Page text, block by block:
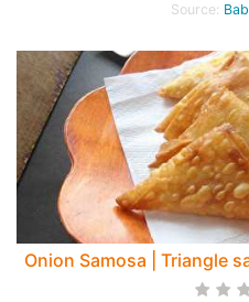
Source:
Onion Samosa | Triangle